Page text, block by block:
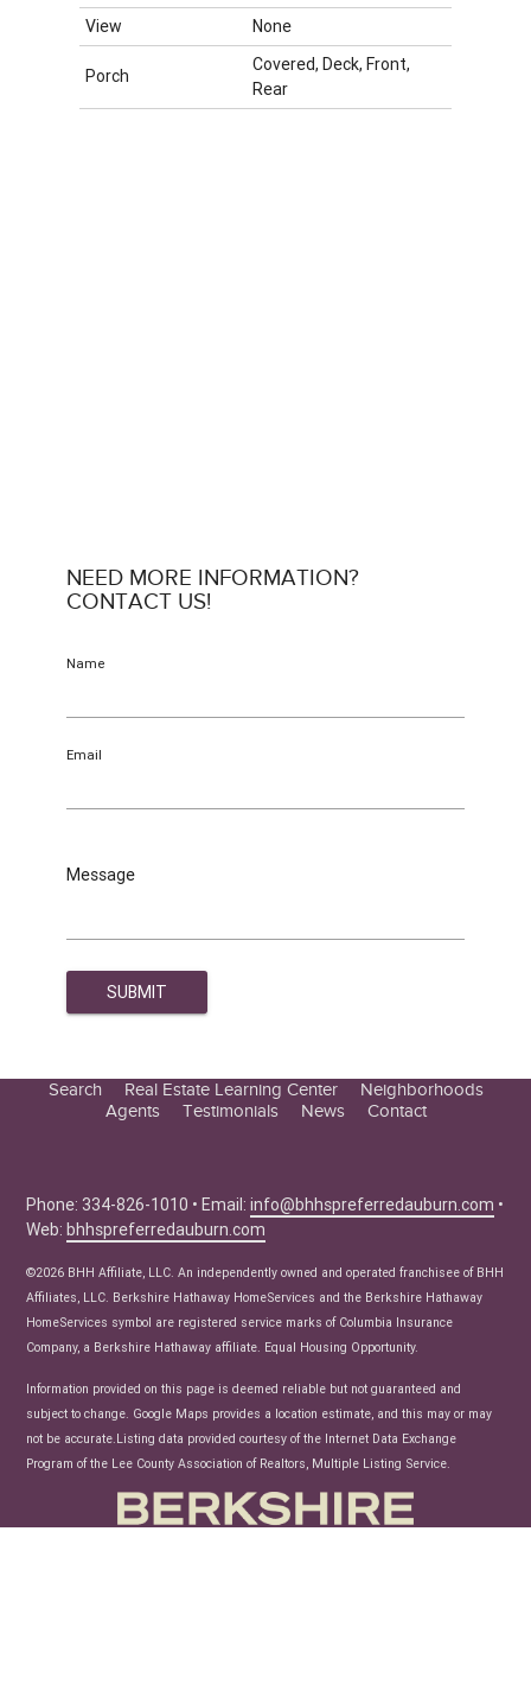
View None
Porch
Covered, Deck, Front,
Rear
NEED MORE INFORMATION?
CONTACT US!
Name
Email
Message
Search
Real Estate Learning Center
Seller Tips
Real Estate Articles
News
Neighborhoods
Agents
Testimonials News Contact
Phone: 334-826-1010 • Email:info@bhhspreferredauburn.com •
Web:bhhspreferredauburn.com
©2026 BHH Affiliate, LLC. An independently owned and operated franchisee of BHH
Affiliates, LLC. Berkshire Hathaway HomeServices and the Berkshire Hathaway
HomeServices symbol are registered service marks of Columbia Insurance
Company, a Berkshire Hathaway affiliate. Equal Housing Opportunity.
Information provided on this page is deemed reliable but not guaranteed and
subject to change. Google Maps provides a location estimate, and this may or may
not be accurate.Listing data provided courtesy of the Internet Data Exchange
Program of the Lee County Association of Realtors, Multiple Listing Service.